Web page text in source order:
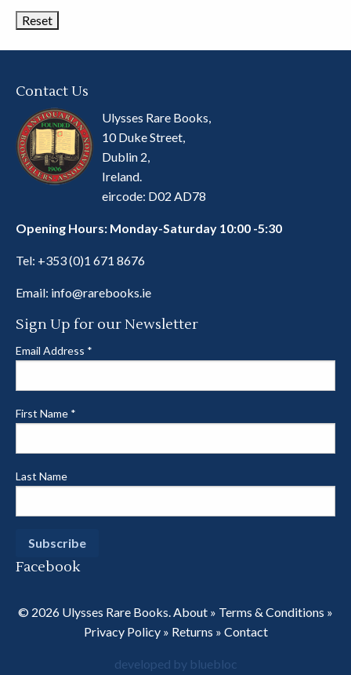
Contact Us
Ulysses Rare Books,
10 Duke Street,
Dublin 2,
Ireland.
eircode: D02 AD78
Opening Hours: Monday-Saturday 10:00 -5:30
Tel: +353 (0)1 671 8676
Email: info@rarebooks.ie
Sign Up for our Newsletter
Email Address *
First Name *
Last Name
Facebook
© 2026 Ulysses Rare Books.About » Terms & Conditions »
Privacy Policy» Returns » Contact
developed by bluebloc